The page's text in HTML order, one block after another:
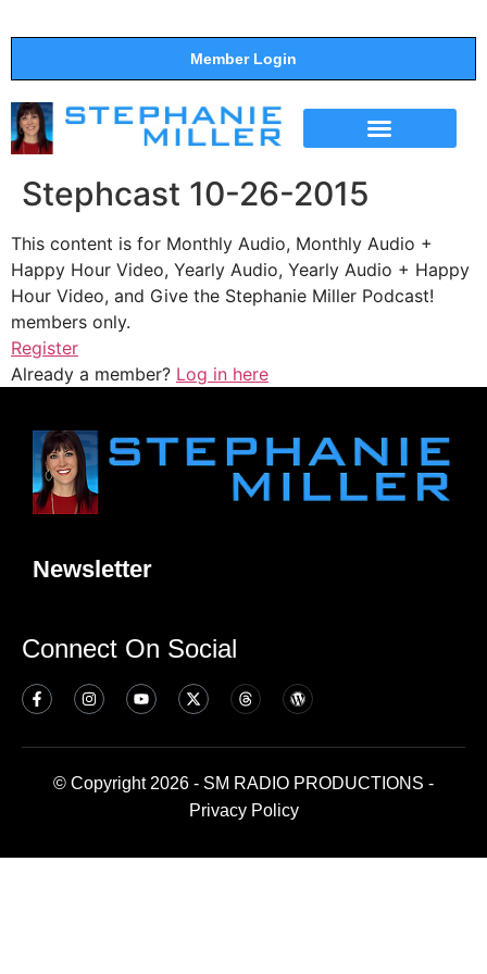
Member Login
Stephcast 10-26-2015
This content is for Monthly Audio, Monthly Audio +
Happy Hour Video, Yearly Audio, Yearly Audio + Happy
Hour Video, and Give the Stephanie Miller Podcast!
members only.
Register
Already a member? Log in here
Newsletter
Connect On Social
© Copyright 2026 - SM RADIO PRODUCTIONS -
Privacy Policy